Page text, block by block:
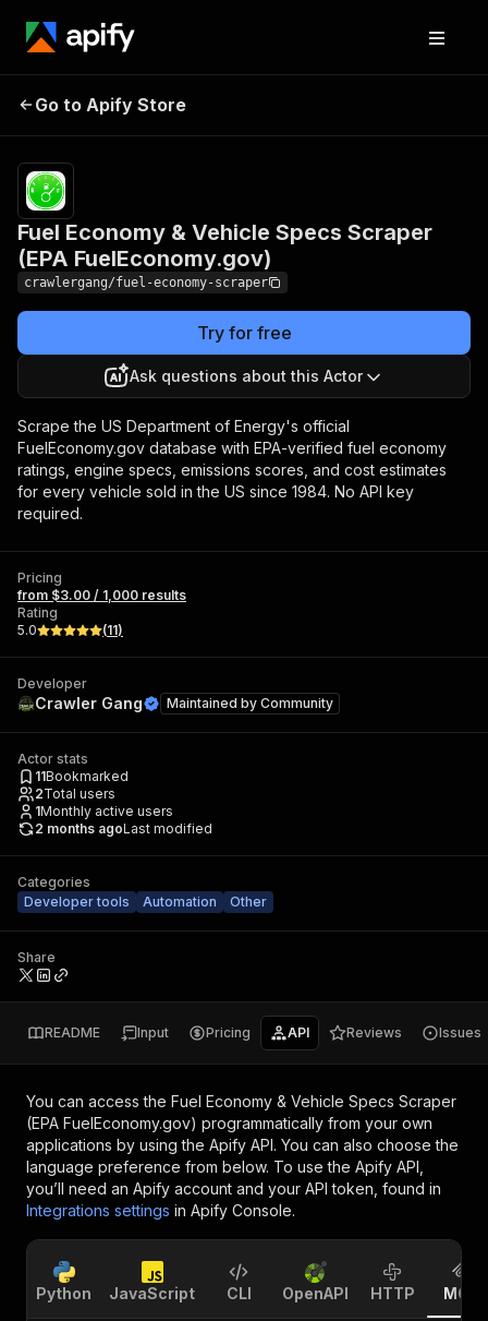
Specs Scraper (EPA
FuelEconomy.gov)
results
Go to Apify Store
Fuel Economy & Vehicle Specs Scraper
(EPA FuelEconomy.gov)
crawlergang/fuel-economy-scraper
Try for free
Ask questions about this Actor
Scrape the US Department of Energy's official
FuelEconomy.gov database with EPA-verified fuel economy
ratings, engine specs, emissions scores, and cost estimates
for every vehicle sold in the US since 1984. No API key
required.
Pricing
from $3.00 / 1,000 results
Rating
5.0
(11)
Developer
Crawler Gang Maintained by Community
Actor stats
11Bookmarked
2Total users
1Monthly active users
2 months agoLast modified
Categories
Developer tools
Automation Other
Share
README Input Pricing API Reviews Issues
You can access the Fuel Economy & Vehicle Specs Scraper
(EPA FuelEconomy.gov) programmatically from your own
applications by using the Apify API. You can also choose the
language preference from below. To use the Apify API,
you’ll need an Apify account and your API token, found in
Integrations settings in Apify Console.
Python JavaScript CLI OpenAPI HTTP MCP